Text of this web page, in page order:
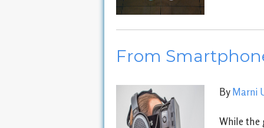
From
By Marni
While the